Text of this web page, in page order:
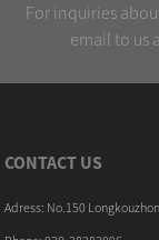
For inquiries
email to us
CONTACT US
Adress: No.150